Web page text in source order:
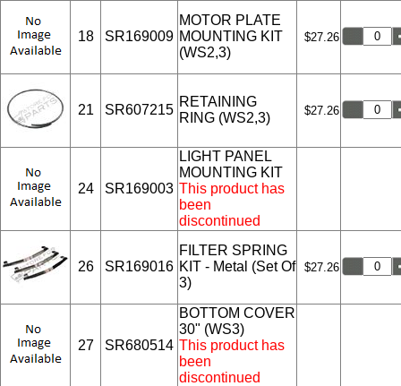
18 SR169009
MOTOR PLATE
MOUNTING KIT
(WS2,3)
$27.26
21 SR607215
RETAINING
RING (WS2,3)
$27.26
24 SR169003
LIGHT PANEL
MOUNTING KIT
This product has
been
discontinued
26 SR169016
FILTER SPRING
KIT - Metal (Set Of
3)
$27.26
27 SR680514
BOTTOM COVER
30" (WS3)
This product has
been
discontinued